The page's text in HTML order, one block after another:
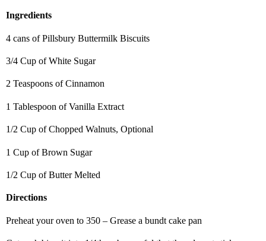
Ingredients
4 cans of Pillsbury Buttermilk Biscuits
3/4 Cup of White Sugar
2 Teaspoons of Cinnamon
1 Tablespoon of Vanilla Extract
1/2 Cup of Chopped Walnuts, Optional
1 Cup of Brown Sugar
1/2 Cup of Butter Melted
Directions
Preheat your oven to 350 – Grease a bundt cake pan